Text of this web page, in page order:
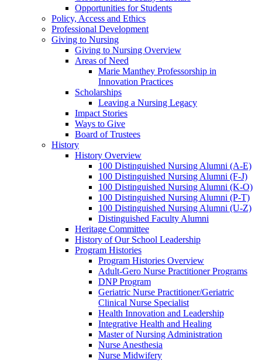
Opportunities for Students
Policy, Access and Ethics
Professional Development
Giving to Nursing
Giving to Nursing Overview
Areas of Need
Marie Manthey Professorship in
Innovation Practices
Scholarships
Leaving a Nursing Legacy
Impact Stories
Ways to Give
Board of Trustees
History
History Overview
100 Distinguished Nursing Alumni (A-E)
100 Distinguished Nursing Alumni (F-J)
100 Distinguished Nursing Alumni (K-O)
100 Distinguished Nursing Alumni (P-T)
100 Distinguished Nursing Alumni (U-Z)
Distinguished Faculty Alumni
Heritage Committee
History of Our School Leadership
Program Histories
Program Histories Overview
Adult-Gero Nurse Practitioner Programs
DNP Program
Geriatric Nurse Practitioner/Geriatric
Clinical Nurse Specialist
Health Innovation and Leadership
Integrative Health and Healing
Master of Nursing Administration
Nurse Anesthesia
Nurse Midwifery